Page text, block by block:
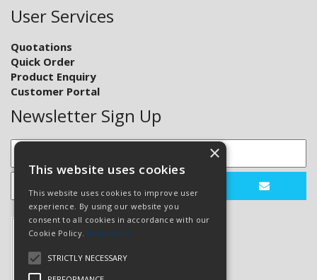
User Services
Quotations
Quick Order
Product Enquiry
Customer Portal
Newsletter Sign Up
×
This website uses cookies
This website uses cookies to improve user
experience. By using our website you
consent to all cookies in accordance with our
Cookie Policy. Read more
STRICTLY NECESSARY